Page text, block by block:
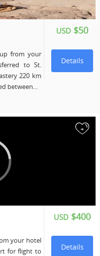
USD $50
Details
from your
to St.
220 km
between…
+
USD $400
Details
your hotel
for flight to